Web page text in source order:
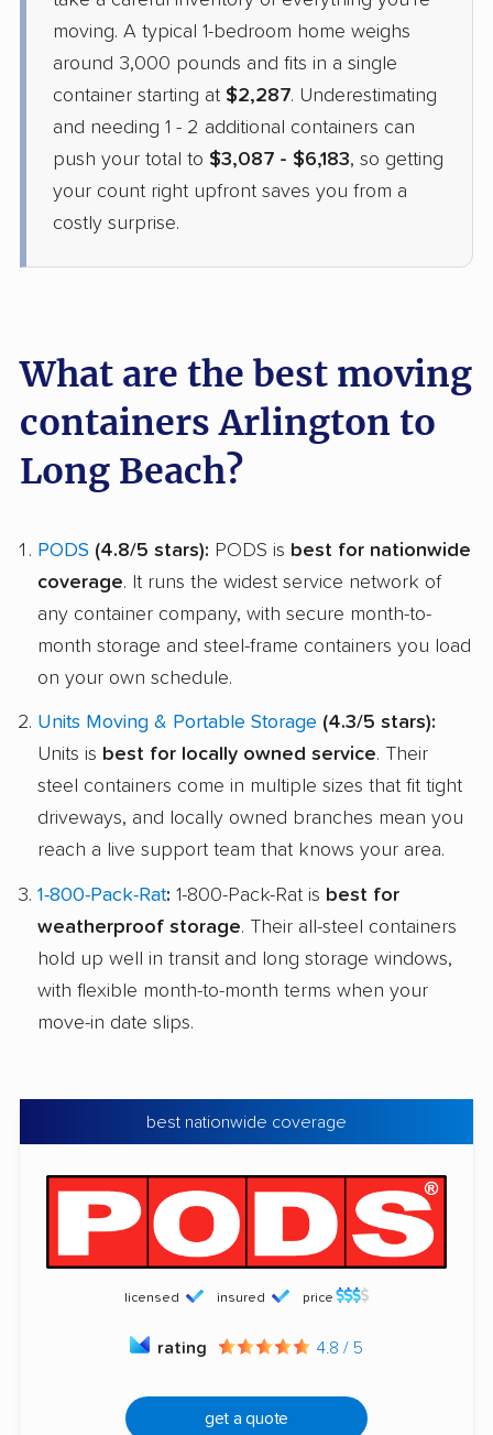
moving. A typical 1-bedroom home weighs
around 3,000 pounds and fits in a single
container starting at $2,287. Underestimating
and needing 1 - 2 additional containers can
push your total to $3,087 - $6,183, so getting
your count right upfront saves you from a
costly surprise.
What are the best moving
containers Arlington to
Long Beach?
PODS (4.8/5 stars): PODS is best for nationwide
coverage. It runs the widest service network of
any container company, with secure month-to-
month storage and steel-frame containers you load
on your own schedule.
Units Moving & Portable Storage (4.3/5 stars):
Units is best for locally owned service. Their
steel containers come in multiple sizes that fit tight
driveways, and locally owned branches mean you
reach a live support team that knows your area.
1-800-Pack-Rat: 1-800-Pack-Rat is best for
weatherproof storage. Their all-steel containers
hold up well in transit and long storage windows,
with flexible month-to-month terms when your
move-in date slips.
best nationwide coverage
licensed insured price
rating 4.8 / 5
get a quote